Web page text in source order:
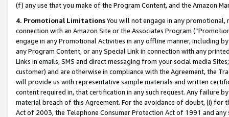
(f) any use that you make of the Program Content, and the Amazon
4. Promotional LimitationsYou will not engage in any
connection with an Amazon Site or the Associates Program
engage in any Promotional Activities in any offline manner, including
any Program Content, or any Special Link in connection with any
Links in emails, SMS and direct messaging from your social media
customer) and are otherwise in compliance with the Agreement, the
will provide us with representative sample materials and written
content required in, that certification in any such request. Any failure
material breach of this Agreement. For the avoidance of doubt, (i) for
Act of 2003, the Telephone Consumer Protection Act of 1991 and